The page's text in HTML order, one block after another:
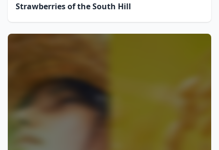
Strawberries of the South Hill